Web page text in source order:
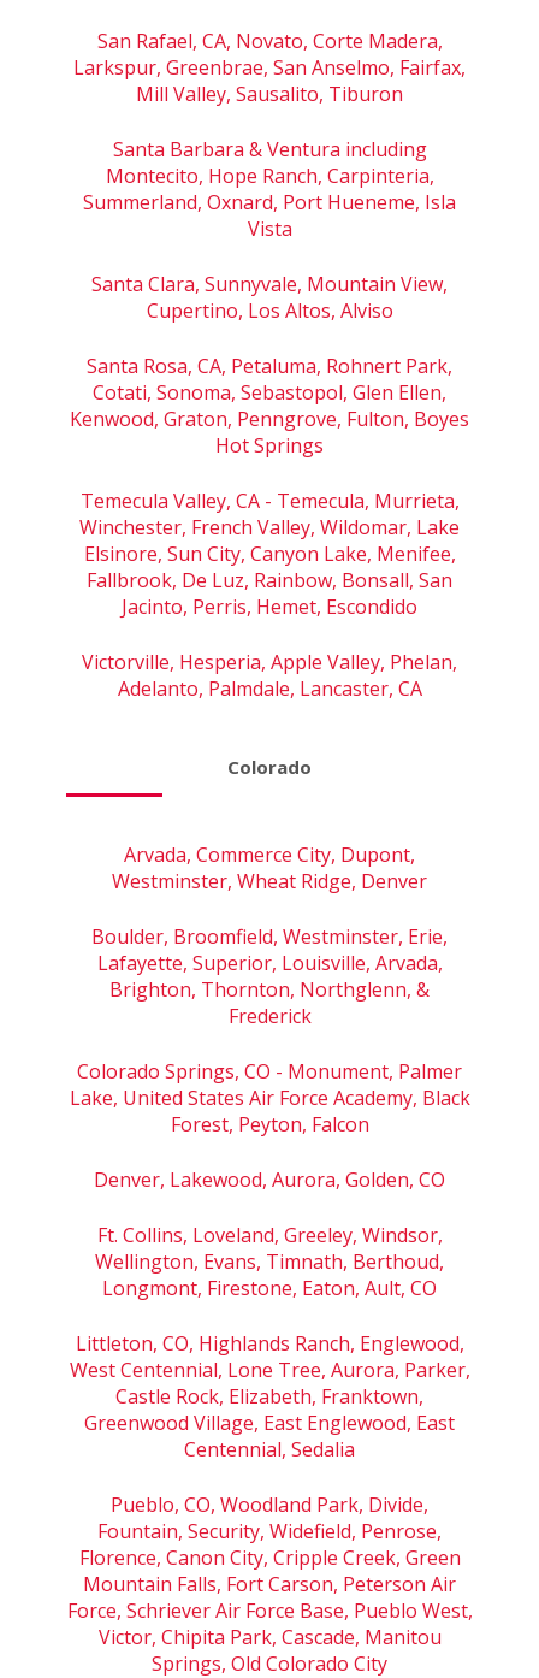
San Rafael, CA, Novato, Corte Madera,
Larkspur, Greenbrae, San Anselmo, Fairfax,
Mill Valley, Sausalito, Tiburon
Santa Barbara & Ventura including
Montecito, Hope Ranch, Carpinteria,
Summerland, Oxnard, Port Hueneme, Isla
Vista
Santa Clara, Sunnyvale, Mountain View,
Cupertino, Los Altos, Alviso
Santa Rosa, CA, Petaluma, Rohnert Park,
Cotati, Sonoma, Sebastopol, Glen Ellen,
Kenwood, Graton, Penngrove, Fulton, Boyes
Hot Springs
Temecula Valley, CA - Temecula, Murrieta,
Winchester, French Valley, Wildomar, Lake
Elsinore, Sun City, Canyon Lake, Menifee,
Fallbrook, De Luz, Rainbow, Bonsall, San
Jacinto, Perris, Hemet, Escondido
Victorville, Hesperia, Apple Valley, Phelan,
Adelanto, Palmdale, Lancaster, CA
Colorado
Arvada, Commerce City, Dupont,
Westminster, Wheat Ridge, Denver
Boulder, Broomfield, Westminster, Erie,
Lafayette, Superior, Louisville, Arvada,
Brighton, Thornton, Northglenn, &
Frederick
Colorado Springs, CO - Monument, Palmer
Lake, United States Air Force Academy, Black
Forest, Peyton, Falcon
Denver, Lakewood, Aurora, Golden, CO
Ft. Collins, Loveland, Greeley, Windsor,
Wellington, Evans, Timnath, Berthoud,
Longmont, Firestone, Eaton, Ault, CO
Littleton, CO, Highlands Ranch, Englewood,
West Centennial, Lone Tree, Aurora, Parker,
Castle Rock, Elizabeth, Franktown,
Greenwood Village, East Englewood, East
Centennial, Sedalia
Pueblo, CO, Woodland Park, Divide,
Fountain, Security, Widefield, Penrose,
Florence, Canon City, Cripple Creek, Green
Mountain Falls, Fort Carson, Peterson Air
Force, Schriever Air Force Base, Pueblo West,
Victor, Chipita Park, Cascade, Manitou
Springs, Old Colorado City